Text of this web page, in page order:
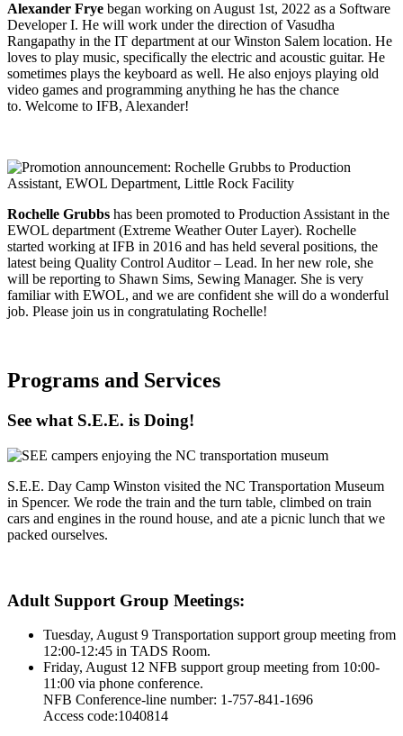
Alexander Frye began working on August 1st, 2022 as a Software
Developer I. He will work under the direction of Vasudha
Rangapathy in the IT department at our Winston Salem location. He
loves to play music, specifically the electric and acoustic guitar. He
sometimes plays the keyboard as well. He also enjoys playing old
video games and programming anything he has the chance
to. Welcome to IFB, Alexander!
Rochelle Grubbs has been promoted to Production Assistant in the
EWOL department (Extreme Weather Outer Layer). Rochelle
started working at IFB in 2016 and has held several positions, the
latest being Quality Control Auditor – Lead. In her new role, she
will be reporting to Shawn Sims, Sewing Manager. She is very
familiar with EWOL, and we are confident she will do a wonderful
job. Please join us in congratulating Rochelle!
Programs and Services
See what S.E.E. is Doing!
S.E.E. Day Camp Winston visited the NC Transportation Museum
in Spencer. We rode the train and the turn table, climbed on train
cars and engines in the round house, and ate a picnic lunch that we
packed ourselves.
Adult Support Group Meetings:
Tuesday, August 9 Transportation support group meeting from
12:00-12:45 in TADS Room.
Friday, August 12 NFB support group meeting from 10:00-
11:00 via phone conference.
NFB Conference-line number: 1-757-841-1696
Access code:1040814